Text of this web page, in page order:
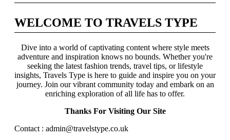
WELCOME TO TRAVELS TYPE
Dive into a world of captivating content where style meets
adventure and inspiration knows no bounds. Whether you're
seeking the latest fashion trends, travel tips, or lifestyle
insights, Travels Type is here to guide and inspire you on your
journey. Join our vibrant community today and embark on an
enriching exploration of all life has to offer.
Thanks For Visiting Our Site
Contact : admin@travelstype.co.uk